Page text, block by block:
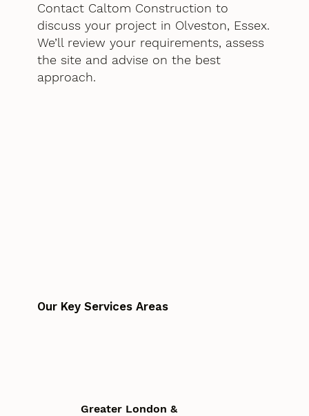
Contact Caltom Construction to
discuss your project in Olveston, Essex.
We’ll review your requirements, assess
the site and advise on the best
approach.
Our Key Services Areas
Greater London &